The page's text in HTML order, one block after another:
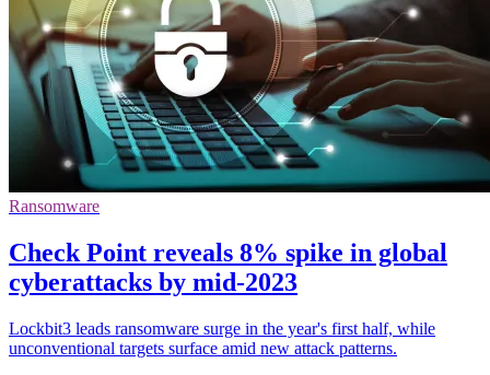
Ransomware
Check Point reveals 8% spike in global
cyberattacks by mid-2023
Lockbit3 leads ransomware surge in the year's first half, while
unconventional targets surface amid new attack patterns.